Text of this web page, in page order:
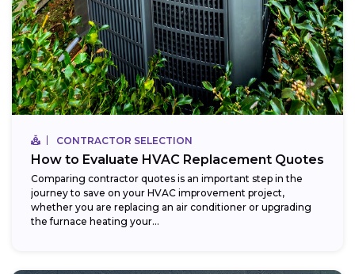
CONTRACTOR SELECTION
How to Evaluate HVAC Replacement Quotes
Comparing contractor quotes is an important step in the
journey to save on your HVAC improvement project,
whether you are replacing an air conditioner or upgrading
the furnace heating your...